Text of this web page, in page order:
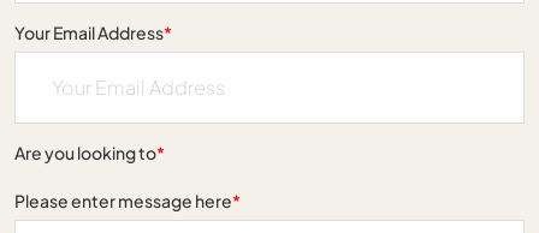
Your Email Address*
Are you looking to*
Please enter message here*